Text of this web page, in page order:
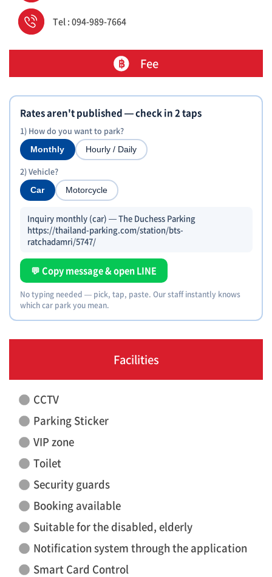
Tel : 094-989-7664
Fee
Rates aren't published — check in 2 taps
1) How do you want to park?
Monthly Hourly / Daily
2) Vehicle?
Car Motorcycle
Inquiry monthly (car) — The Duchess Parking
https://thailand-parking.com/station/bts-
ratchadamri/5747/
💬 Copy message & open LINE
No typing needed — pick, tap, paste. Our staff instantly knows
which car park you mean.
Facilities
CCTV
Parking Sticker
VIP zone
Toilet
Security guards
Booking available
Suitable for the disabled, elderly
Notification system through the application
Smart Card Control